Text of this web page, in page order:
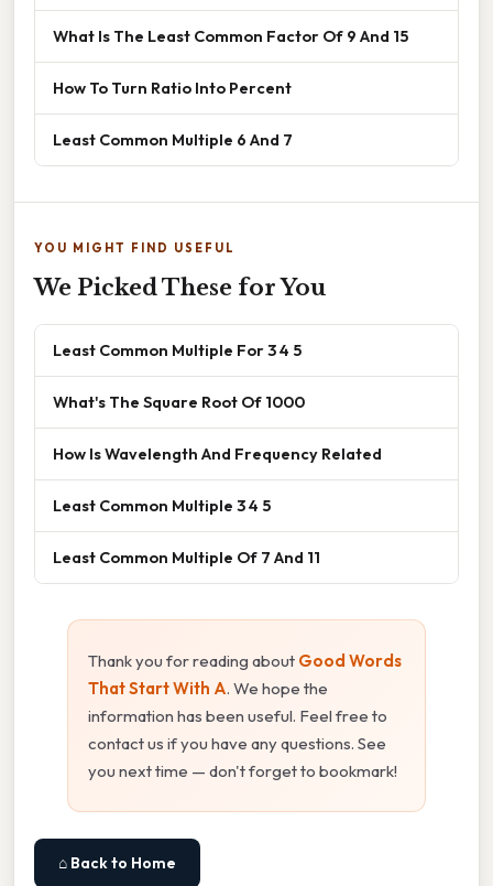
What Is The Least Common Factor Of 9 And 15
How To Turn Ratio Into Percent
Least Common Multiple 6 And 7
YOU MIGHT FIND USEFUL
We Picked These for You
Least Common Multiple For 3 4 5
What's The Square Root Of 1000
How Is Wavelength And Frequency Related
Least Common Multiple 3 4 5
Least Common Multiple Of 7 And 11
Thank you for reading about Good Words
That Start With A. We hope the
information has been useful. Feel free to
contact us if you have any questions. See
you next time — don't forget to bookmark!
⌂ Back to Home